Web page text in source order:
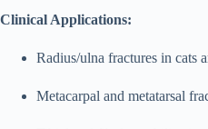
Clinical Applications:
Radius/ulna fractures in cats
Metacarpal and metatarsal